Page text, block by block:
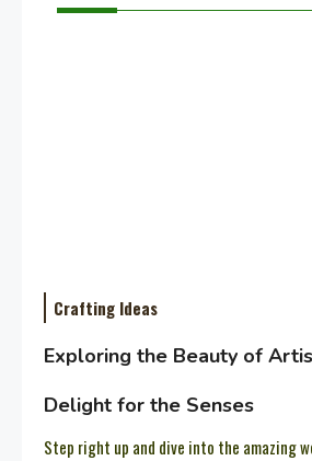
Crafting Ideas
Exploring the Beauty of
Delight for the Senses
Step right up and dive into the amazing